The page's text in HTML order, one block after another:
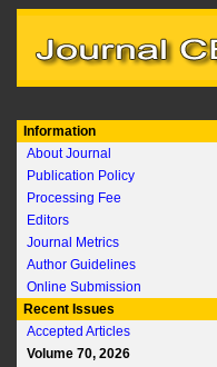
Information
About Journal
Publication Policy
Processing Fee
Editors
Journal Metrics
Author Guidelines
Online Submission
Recent Issues
Accepted Articles
Volume 70, 2026